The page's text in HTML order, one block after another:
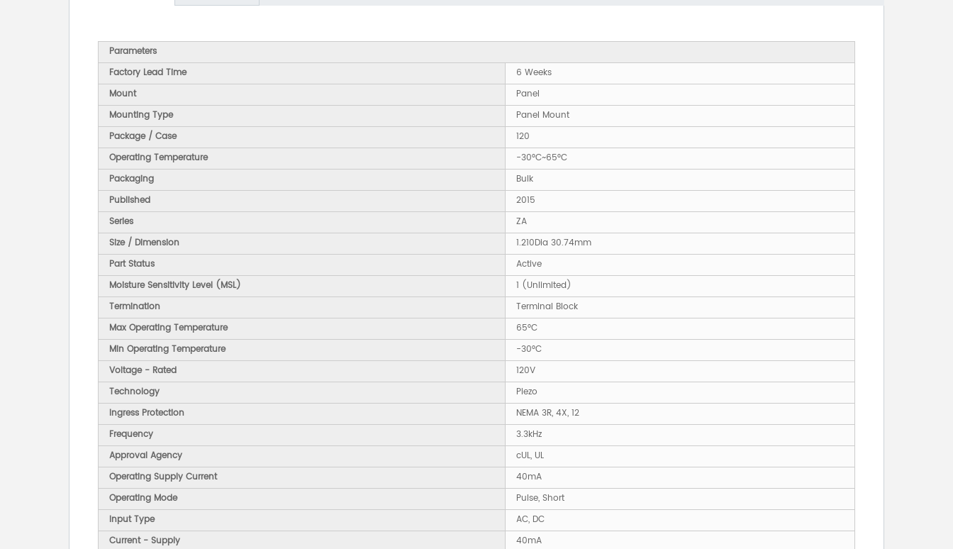
Parameters
Factory Lead Time
6 Weeks
Mount
Panel
Mounting Type
Panel Mount
Package / Case
120
Operating Temperature
-30°C~65°C
Packaging
Bulk
Published
2015
Series
ZA
Size / Dimension
1.210Dia 30.74mm
Part Status
Active
Moisture Sensitivity Level (MSL)
1 (Unlimited)
Termination
Terminal Block
Max Operating Temperature
65°C
Min Operating Temperature
-30°C
Voltage - Rated
120V
Technology
Piezo
Ingress Protection
NEMA 3R, 4X, 12
Frequency
3.3kHz
Approval Agency
cUL, UL
Operating Supply Current
40mA
Operating Mode
Pulse, Short
Input Type
AC, DC
Current - Supply
40mA